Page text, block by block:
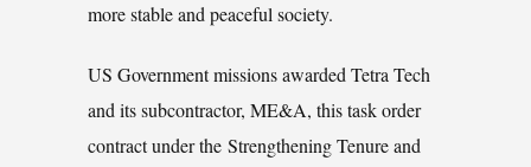
more stable and peaceful society.
US Government missions awarded Tetra Tech
and its subcontractor, ME&A, this task order
contract under the Strengthening Tenure and